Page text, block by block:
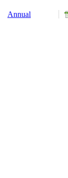
Annual